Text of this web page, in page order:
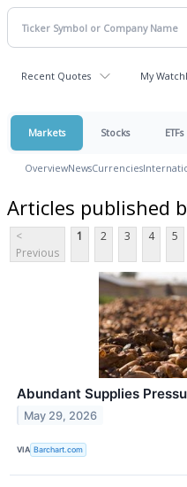
Recent Quotes My
Markets Stocks ETFs
OverviewNewsCurrencies
Articles published
<
Previous
1 2 3 4 5
Abundant Supplies
May 29, 2026
VIA Barchart.com